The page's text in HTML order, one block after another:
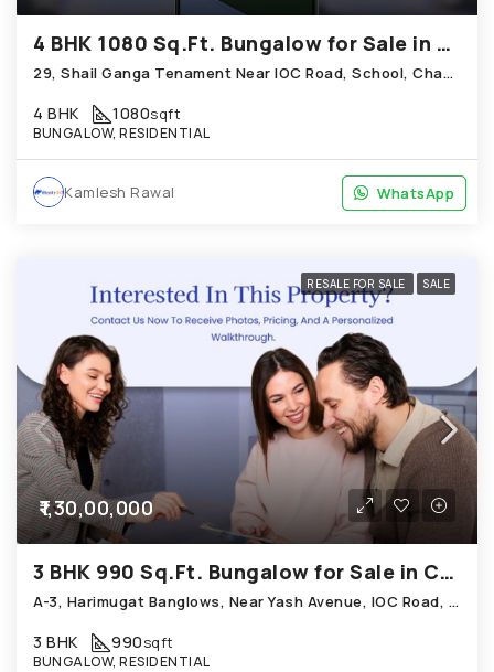
4 BHK 1080 Sq.Ft. Bungalow for Sale in Chandkheda Ahmedabad
29, Shail Ganga Tenament Near IOC Road, School, Chandkheda
4 BHK 1080sqft
BUNGALOW, RESIDENTIAL
WhatsApp
Kamlesh Rawal WhatsApp
RESALE FOR SALE SALE
₹1,30,00,000
3 BHK 990 Sq.Ft. Bungalow for Sale in Chandkheda Ahmedabad
A-3, Harimugat Banglows, Near Yash Avenue, IOC Road, Chandkheda
3 BHK 990sqft
BUNGALOW, RESIDENTIAL